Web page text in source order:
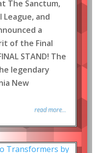
The Sanctum,
League, and
a
of the Final
STAND! The
legendary
New
read more...